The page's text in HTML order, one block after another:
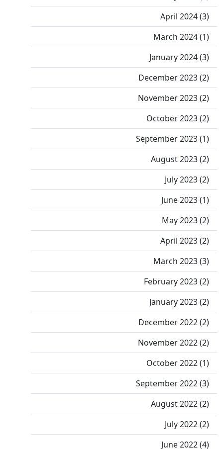
April 2024 (3)
March 2024 (1)
January 2024 (3)
December 2023 (2)
November 2023 (2)
October 2023 (2)
September 2023 (1)
August 2023 (2)
July 2023 (2)
June 2023 (1)
May 2023 (2)
April 2023 (2)
March 2023 (3)
February 2023 (2)
January 2023 (2)
December 2022 (2)
November 2022 (2)
October 2022 (1)
September 2022 (3)
August 2022 (2)
July 2022 (2)
June 2022 (4)